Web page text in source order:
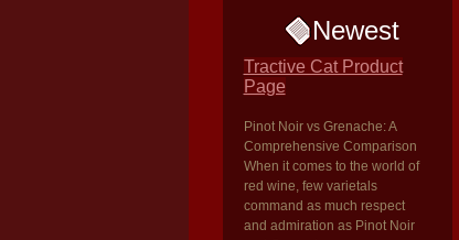
Newest
Tractive Cat Product
Page
Pinot Noir vs Grenache: A
Comprehensive Comparison
When it comes to the world of
red wine, few varietals
command as much respect
and admiration as Pinot Noir